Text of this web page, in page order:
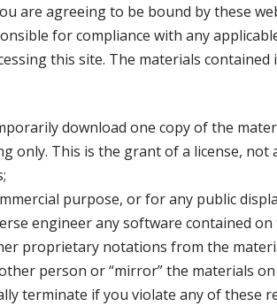
are agreeing to be bound by these
for compliance with any
this site. The materials
download one copy of the
only. This is the grant of a license,
purpose, or for any public
engineer any software contained on
proprietary notations from the
person or “mirror” the materials
terminate if you violate any of